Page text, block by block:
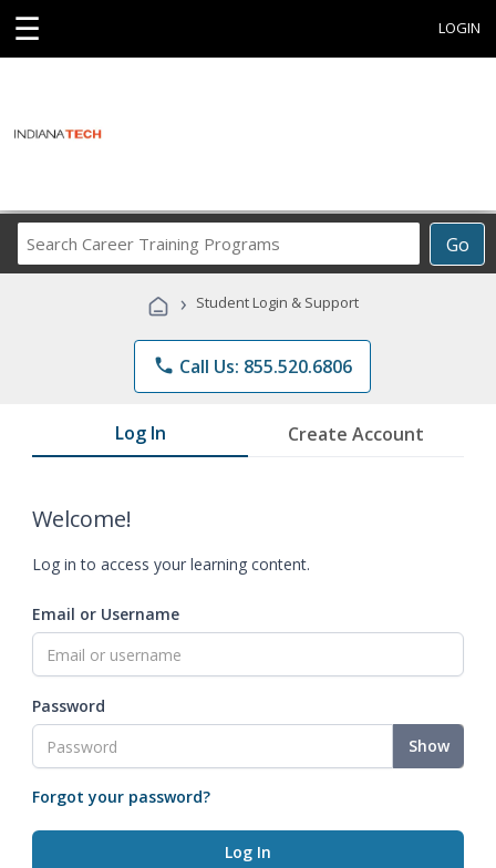
☰ LOGIN
Go
Career
Programs
› Student Login & Support
phone Call Us: 855.520.6806
Log In Create Account
Welcome!
Log in to access your learning content.
Email or Username
Password
Show
Forgot your password?